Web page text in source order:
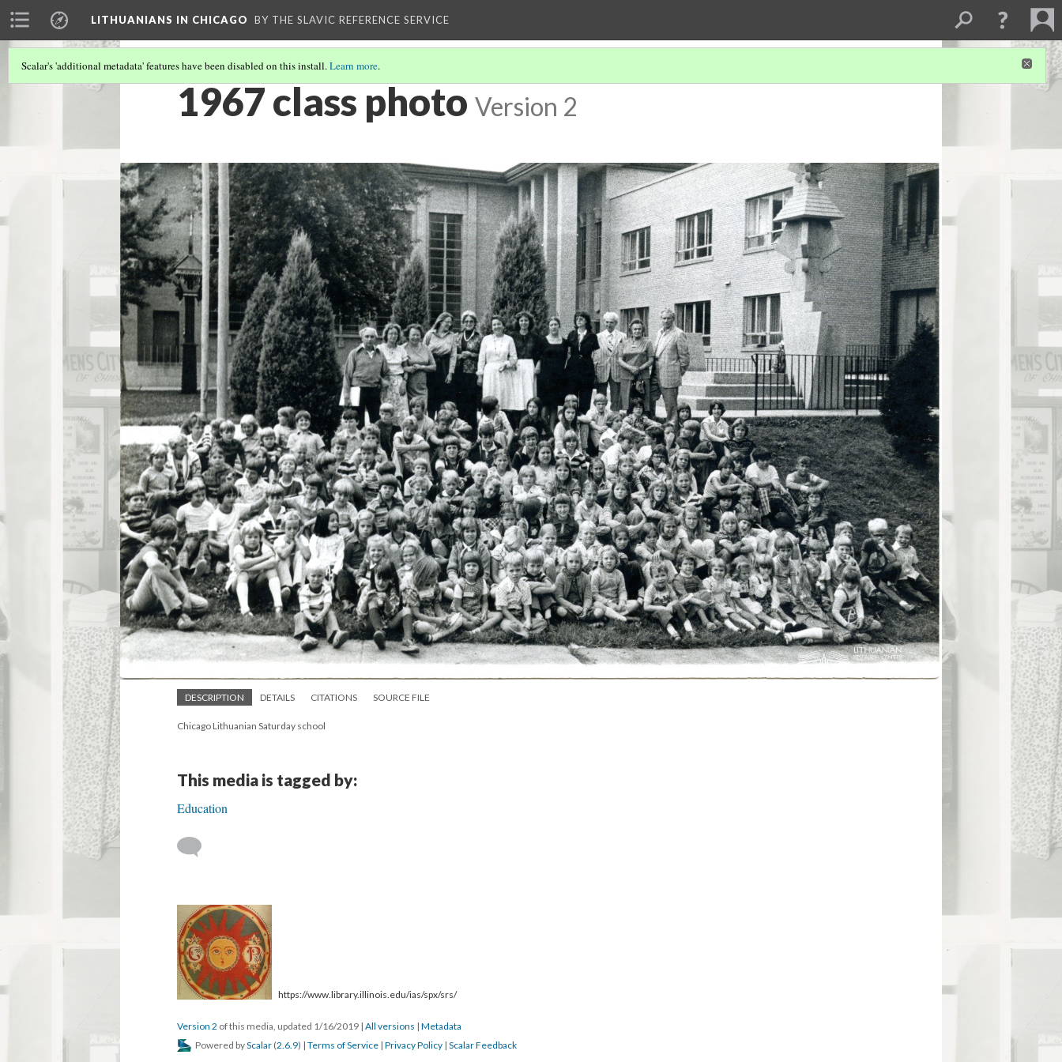
LITHUANIANS IN CHICAGO BY THE SLAVIC REFERENCE SERVICE
Scalar's 'additional metadata' features have been disabled on this install.Learn more.
1967 class photo Version 2
DESCRIPTION DETAILS CITATIONS SOURCE FILE
Chicago Lithuanian Saturday school
This media is tagged by:
Education
https://www.library.illinois.edu/ias/spx/srs/
Version 2 of this media, updated 1/16/2019 | All versions | Metadata
Powered byScalar (2.6.9) | Terms of Service | Privacy Policy | Scalar Feedback